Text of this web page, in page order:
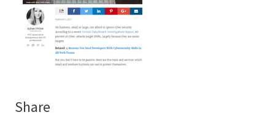
Share